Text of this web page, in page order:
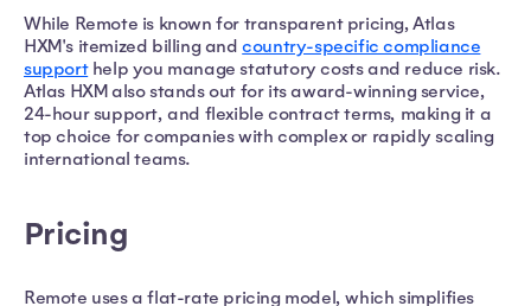
While Remote is known for transparent pricing, Atlas
HXM's itemized billing andcountry-specific compliance
supporthelp you manage statutory costs and reduce risk.
Atlas HXM also stands out for its award-winning service,
24-hour support, and flexible contract terms, making it a
top choice for companies with complex or rapidly scaling
international teams.
Pricing
Remote uses a flat-rate pricing model, which simplifies